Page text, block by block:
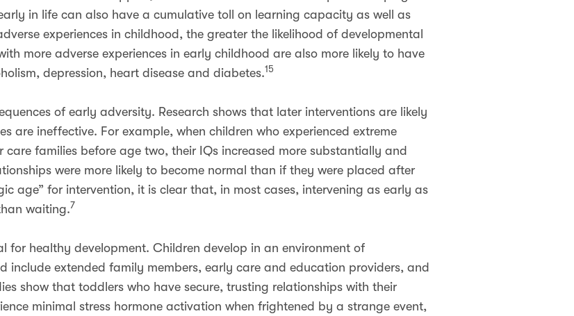
in life can also have a cumulative toll on learning capacity as well as
experiences in childhood, the greater the likelihood of developmental
more adverse experiences in early childhood are also more likely to have
depression, heart disease and diabetes.15
of early adversity. Research shows that later interventions are likely
are ineffective. For example, when children who experienced extreme
care families before age two, their IQs increased more substantially and
were more likely to become normal than if they were placed after
age” for intervention, it is clear that, in most cases, intervening as early as
waiting.7
for healthy development. Children develop in an environment of
include extended family members, early care and education providers, and
show that toddlers who have secure, trusting relationships with their
minimal stress hormone activation when frightened by a strange event,